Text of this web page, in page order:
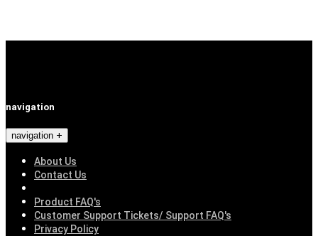
navigation
navigation
About Us
Contact Us
Product FAQ's
Customer Support Tickets/ Support FAQ's
Privacy Policy